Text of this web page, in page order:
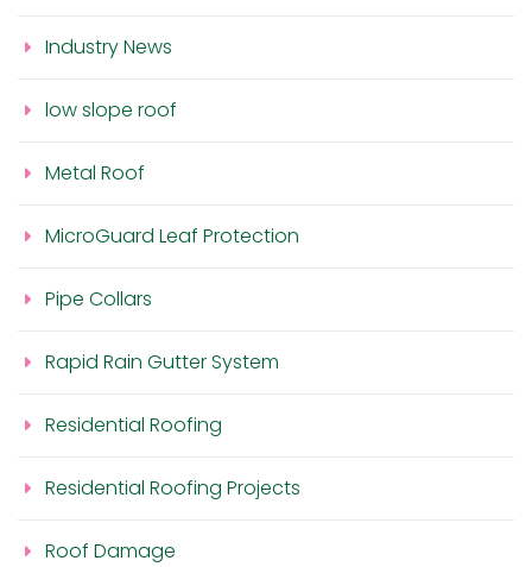
Industry News
low slope roof
Metal Roof
MicroGuard Leaf Protection
Pipe Collars
Rapid Rain Gutter System
Residential Roofing
Residential Roofing Projects
Roof Damage